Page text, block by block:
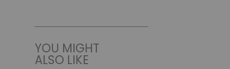
YOU MIGHT
ALSO LIKE